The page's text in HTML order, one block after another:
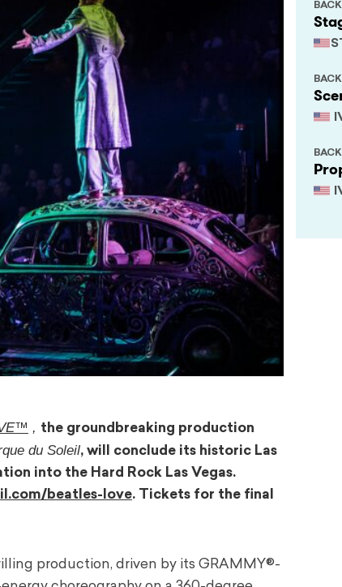
, the groundbreaking production
du Soleil, will conclude its historic Las
into the Hard Rock Las Vegas.
beatles-love. Tickets for the final
production, driven by its GRAMMY®-